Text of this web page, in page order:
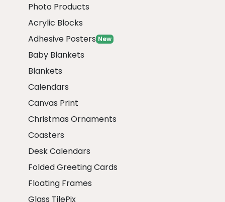
Photo Products
Acrylic Blocks
Adhesive Posters New
Baby Blankets
Blankets
Calendars
Canvas Print
Christmas Ornaments
Coasters
Desk Calendars
Folded Greeting Cards
Floating Frames
Glass TilePix